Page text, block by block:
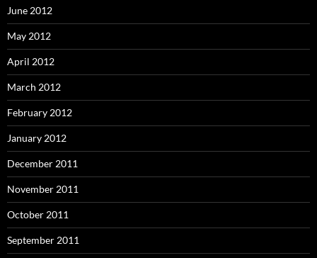
June 2012
May 2012
April 2012
March 2012
February 2012
January 2012
December 2011
November 2011
October 2011
September 2011